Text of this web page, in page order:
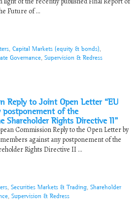
Future of ...
Capital Markets (equity & bonds)
Governance Supervision & Redress
Reply to Joint Open Letter “EU
postponement of the
Shareholder Rights Directive II”
Commission Reply to the Open Letter by
against any postponement of the
Rights Directive II ...
Securities Markets & Trading Shareholder
Supervision & Redress